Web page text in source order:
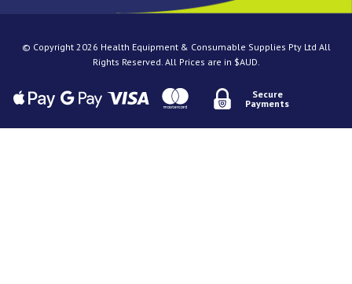
© Copyright 2026 Health Equipment & Consumable Supplies Pty Ltd All
Rights Reserved. All Prices are in $AUD.
Secure
Payments